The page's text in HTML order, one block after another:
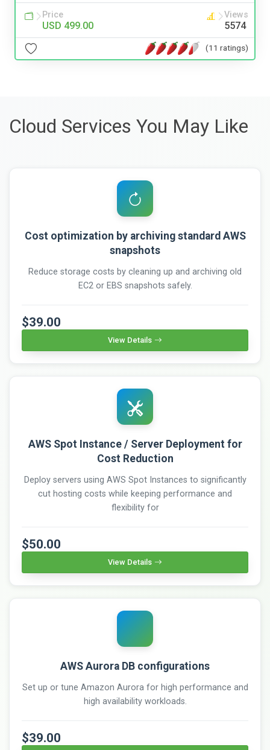
Price
USD 499.00
Views
5574
(11 ratings)
Cloud Services You May Like
Cost optimization by archiving standard AWS
snapshots
Reduce storage costs by cleaning up and archiving old
EC2 or EBS snapshots safely.
$39.00
View Details
AWS Spot Instance / Server Deployment for
Cost Reduction
Deploy servers using AWS Spot Instances to significantly
cut hosting costs while keeping performance and
flexibility for
$50.00
View Details
AWS Aurora DB configurations
Set up or tune Amazon Aurora for high performance and
high availability workloads.
$39.00